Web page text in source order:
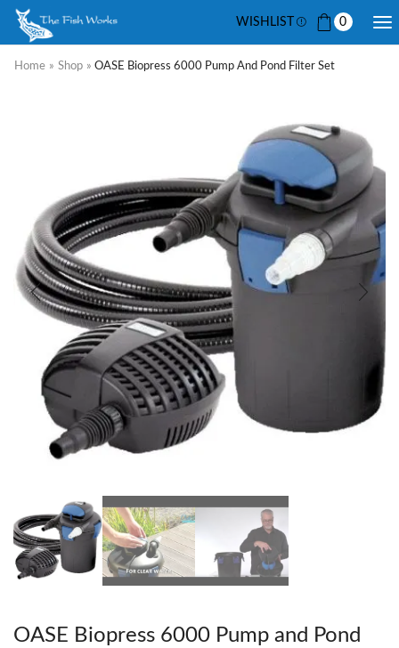
WISHLIST 0
Home » Shop » OASE Biopress 6000 Pump And Pond Filter Set
OASE Biopress 6000 Pump and Pond